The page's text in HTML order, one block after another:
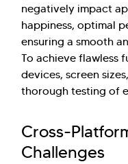
negatively impact
happiness, optimal
ensuring a smooth
To achieve flawless
devices, screen
thorough testing of
Cross-
Challenges